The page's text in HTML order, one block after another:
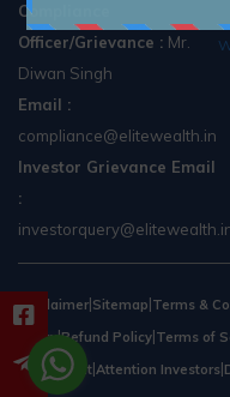
Compliance
Officer/Grievance : Mr.
Diwan Singh
Email :
compliance@elitewealth.in
Investor Grievance Email
:
Disclaimer|Sitemap|Terms &
Policy|Refund Policy|Terms of
Agreement|Attention Investors|